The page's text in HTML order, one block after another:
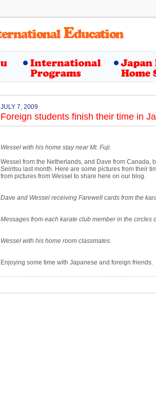
JULY 7, 2009
Foreign students finish their time in
Wessel with his home stay near Mt. Fuji.
Wessel from the Netherlands, and Dave from Canada,
Seiritsu last month. Here are some pictures from their
from pictures from Wessel to share here on our blog.
Dave and Wessel receiving Farewell cards from the
Messages from each karate club member in the circles
Wessel with his home room classmates.
Enjoying some time with Japanese and foreign friends.